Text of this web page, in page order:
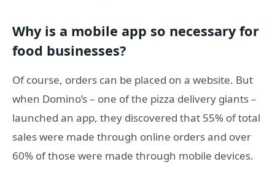
Why is a mobile app so necessary for
food businesses?
Of course, orders can be placed on a website. But
when Domino’s – one of the pizza delivery giants –
launched an app, they discovered that 55% of total
sales were made through online orders and over
60% of those were made through mobile devices.